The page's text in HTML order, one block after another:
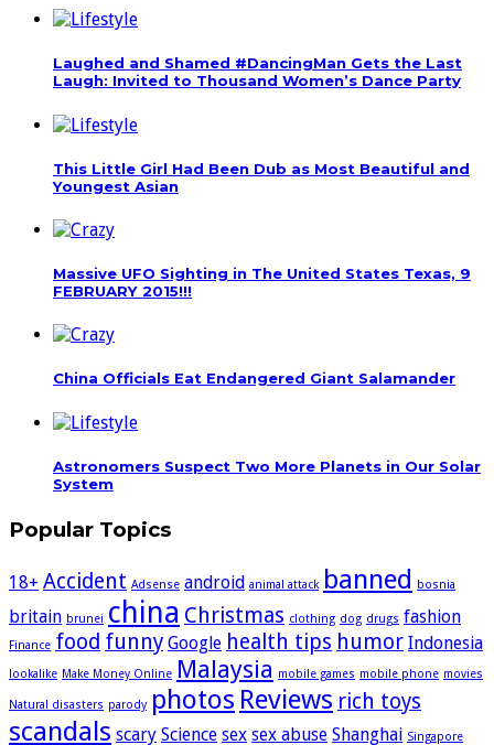
Laughed and Shamed #DancingMan Gets the Last
Laugh: Invited to Thousand Women’s Dance Party
This Little Girl Had Been Dub as Most Beautiful and
Youngest Asian
Massive UFO Sighting in The United States Texas, 9
FEBRUARY 2015!!!
China Officials Eat Endangered Giant Salamander
Astronomers Suspect Two More Planets in Our Solar
System
Popular Topics
18+ Accident Adsense android animal attack banned bosnia
britain brunei china Christmas clothing dog drugs fashion
Finance food funny Google health tips humor Indonesia
lookalike Make Money Online Malaysia mobile games mobile phone movies
Natural disasters parody photos Reviews rich toys
scandals scary Science sex sex abuse Shanghai Singapore